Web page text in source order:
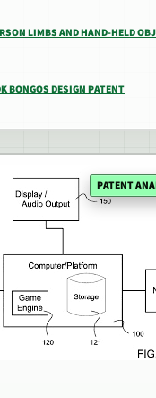
LIMBS AND HAND-HELD
BONGOS DESIGN PATENT
PATENT